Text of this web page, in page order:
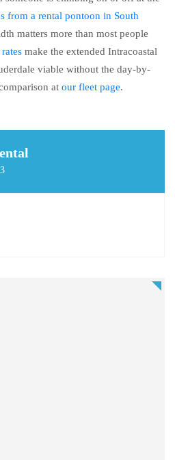
from a rental pontoon in South
matters more than most people
make the extended Intracoastal
viable without the day-by-
at our fleet page.